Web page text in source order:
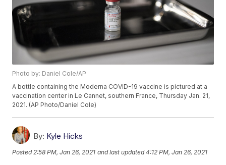
Photo by: Daniel Cole/AP
A bottle containing the Moderna COVID-19 vaccine is pictured at a
vaccination center in Le Cannet, southern France, Thursday Jan. 21,
2021. (AP Photo/Daniel Cole)
By: Kyle Hicks
Posted 2:58 PM, Jan 26, 2021 and last updated 4:12 PM, Jan 26, 2021